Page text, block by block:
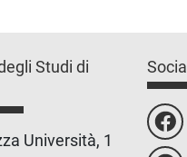
Studi di
Università, 1
Social